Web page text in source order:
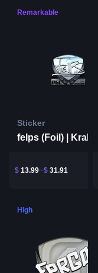
Remarkable
Sticker
$ 13.99 $ 31.91
High